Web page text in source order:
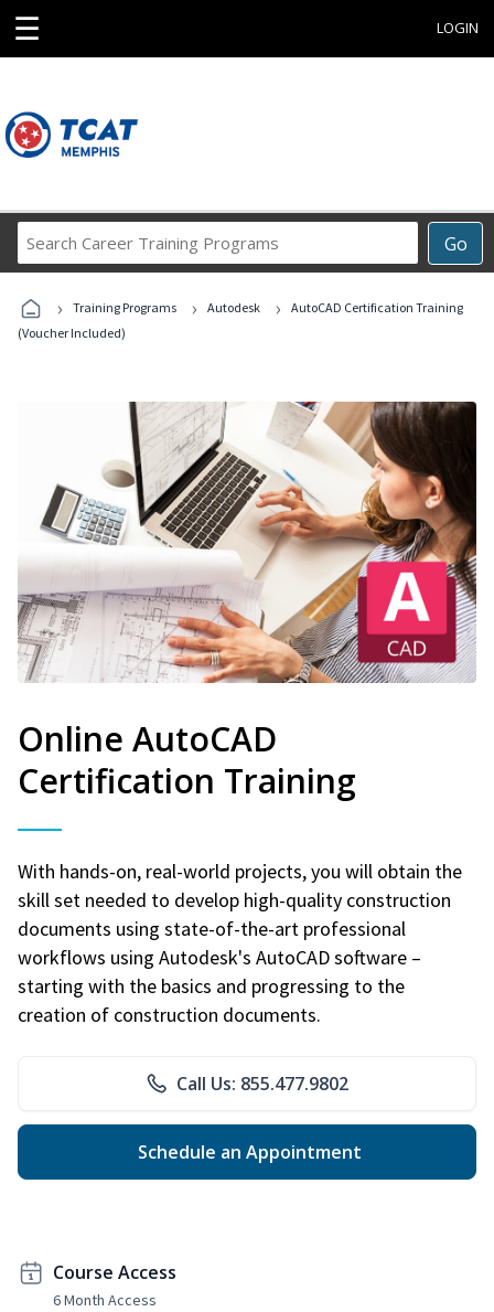
☰ LOGIN
Go
Career
Programs
› Training Programs › Autodesk ›
AutoCAD Certification Training
(Voucher Included)
Online AutoCAD
Certification Training
With hands-on, real-world projects, you will obtain the
skill set needed to develop high-quality construction
documents using state-of-the-art professional
workflows using Autodesk's AutoCAD software –
starting with the basics and progressing to the
creation of construction documents.
Call Us: 855.477.9802
Schedule an Appointment
Course Access
6 Month Access